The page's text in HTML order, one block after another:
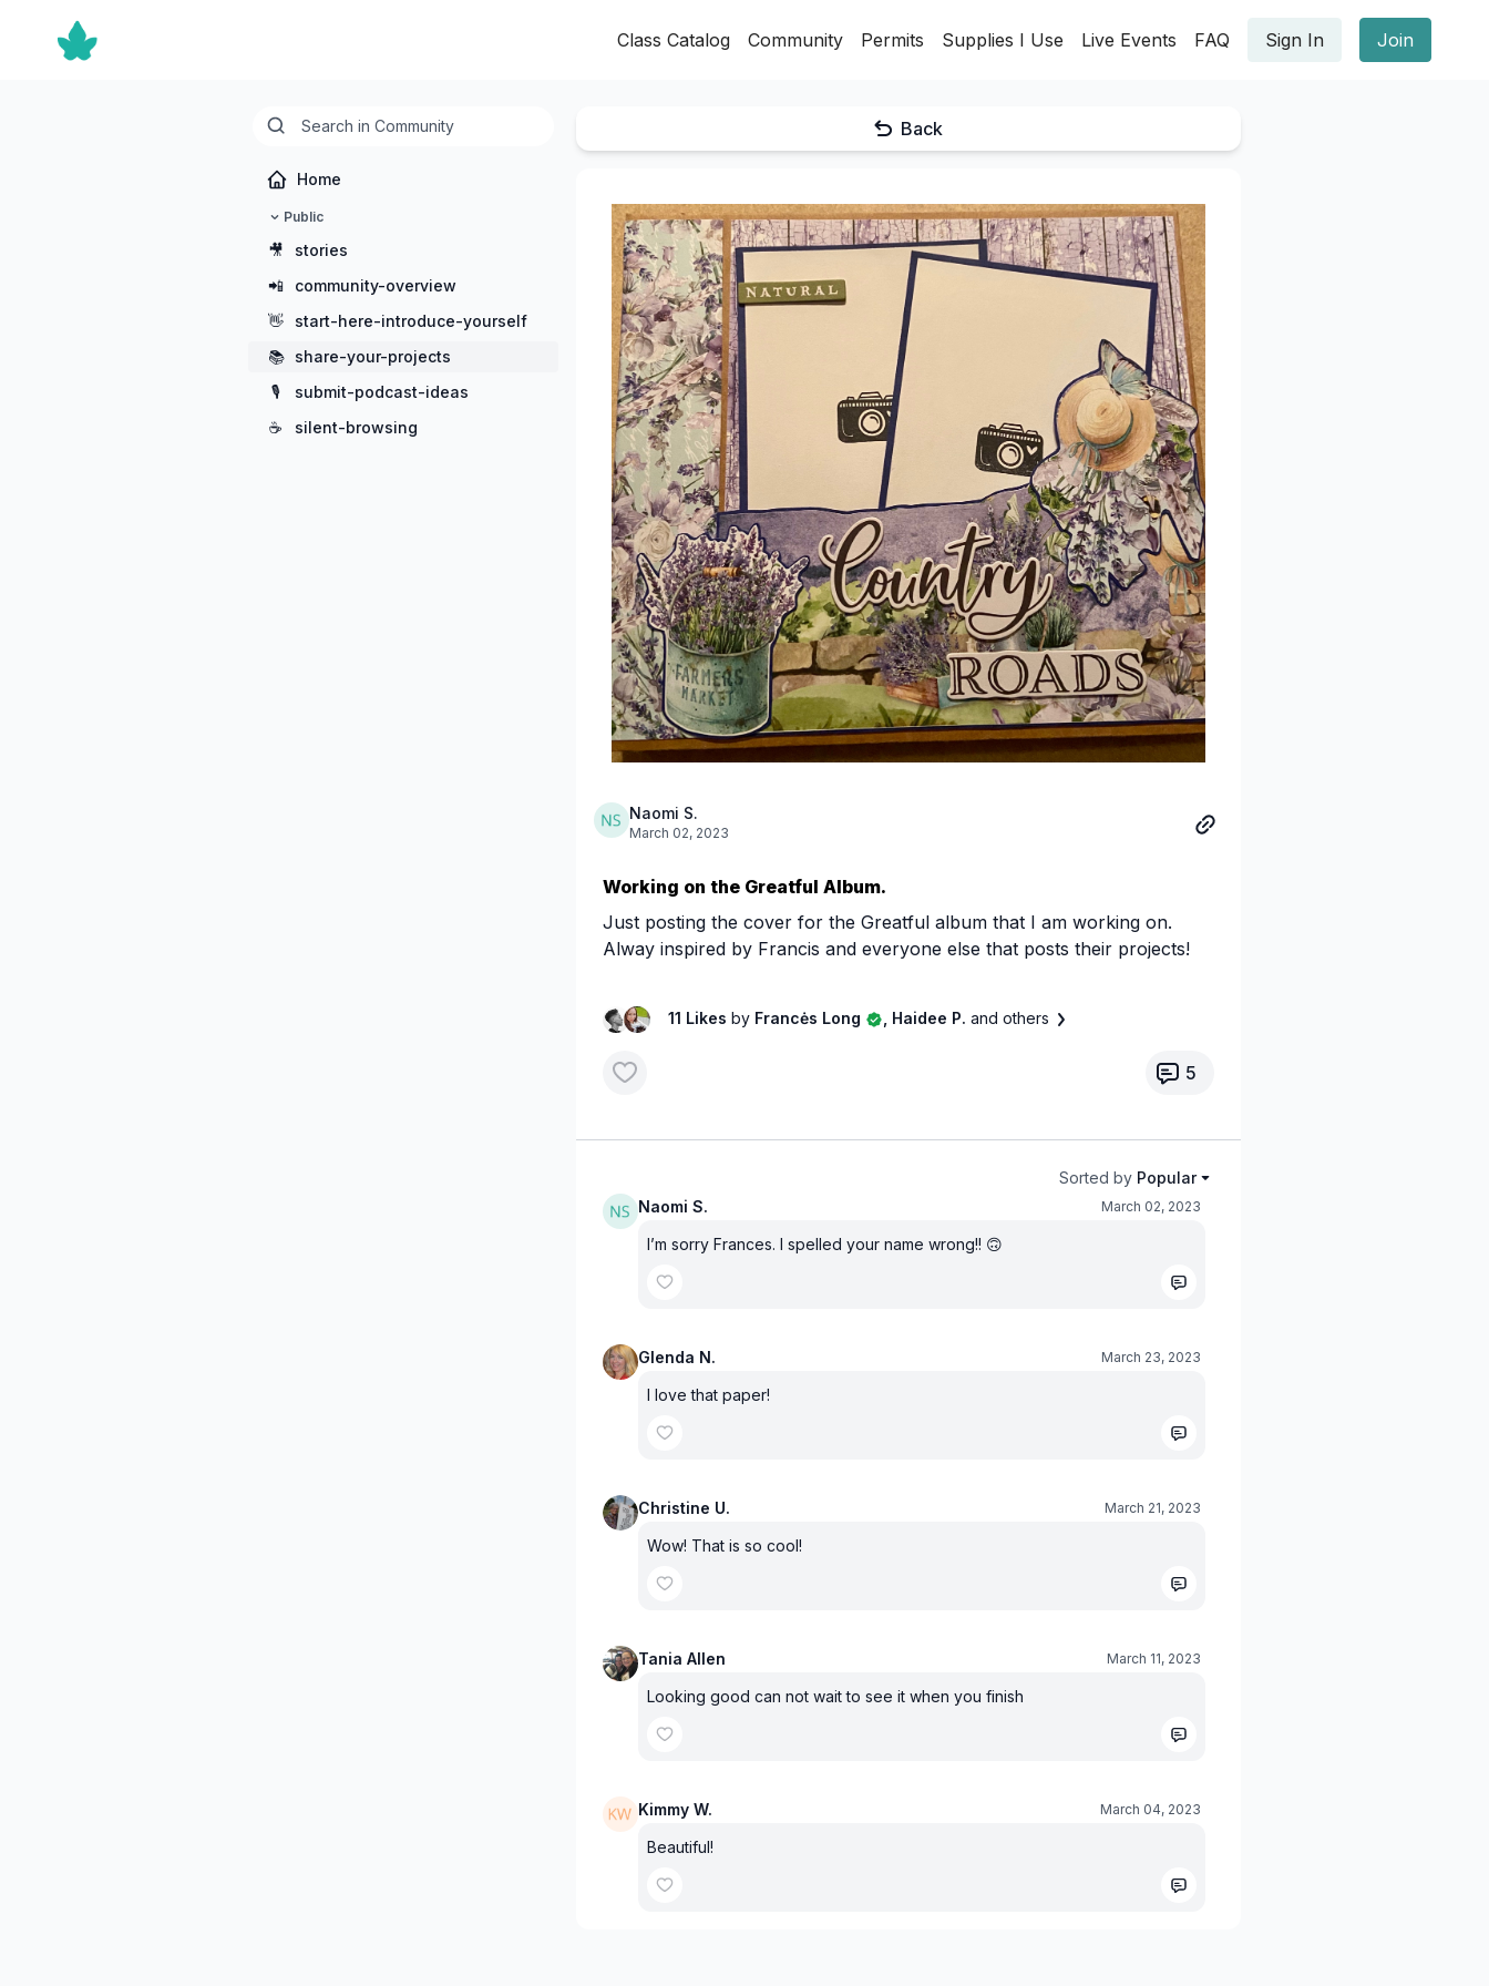
Class Catalog Community Permits Supplies I Use Live Events FAQ Sign In Join
Home
Public
🎥
stories
📲
community-overview
👋
start-here-introduce-yourself
📚
share-your-projects
🎙️
submit-podcast-ideas
☕
silent-browsing
Back
Naomi S.
March 02, 2023
Working on the Greatful Album.
Just posting the cover for the Greatful album that I am working on.
Alway inspired by Francis and everyone else that posts their projects!
11 Likes by Francės Long , Haidee P. and others
5
Sorted by Popular
Naomi S.
March 02, 2023
I’m sorry Frances. I spelled your name wrong!! 🙃
Glenda N. March 23, 2023
I love that paper!
Christine U. March 21, 2023
Wow! That is so cool!
Tania Allen March 11, 2023
Looking good can not wait to see it when you finish
Kimmy W. March 04, 2023
Beautiful!